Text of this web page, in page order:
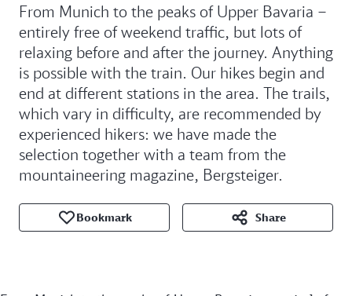
From Munich to the peaks of Upper Bavaria –
entirely free of weekend traffic, but lots of
relaxing before and after the journey. Anything
is possible with the train. Our hikes begin and
end at different stations in the area. The trails,
which vary in difficulty, are recommended by
experienced hikers: we have made the
selection together with a team from the
mountaineering magazine, Bergsteiger.
Bookmark Share